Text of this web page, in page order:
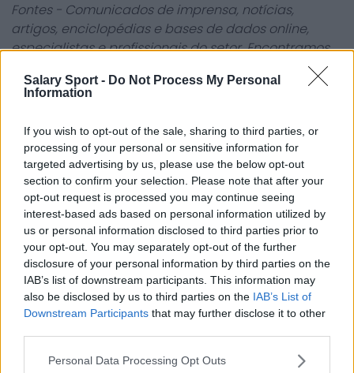
Salary Sport - Do Not Process My Personal
Information
If you wish to opt-out of the sale, sharing to third parties, or
processing of your personal or sensitive information for
targeted advertising by us, please use the below opt-out
section to confirm your selection. Please note that after your
opt-out request is processed you may continue seeing
interest-based ads based on personal information utilized by
us or personal information disclosed to third parties prior to
your opt-out. You may separately opt-out of the further
disclosure of your personal information by third parties on the
IAB’s list of downstream participants. This information may
also be disclosed by us to third parties on the IAB’s List of
Downstream Participants that may further disclose it to other
Personal Data Processing Opt Outs
Fontes - Comunicados de imprensa, notícias,
artigos, enciclopédias e bases de dados online,
especialistas e profissionais do setor. Encontramos
toda a informação para que não tenha de procurar!
About Us
Contact Us
Privacy Policy
Change Consent
Language
Top 10 Most Expensive Football Managers